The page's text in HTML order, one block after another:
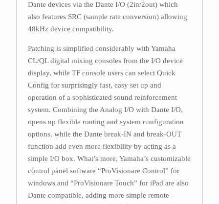
Dante devices via the Dante I/O (2in/2out) which
also features SRC (sample rate conversion) allowing
48kHz device compatibility.
Patching is simplified considerably with Yamaha
CL/QL digital mixing consoles from the I/O device
display, while TF console users can select Quick
Config for surprisingly fast, easy set up and
operation of a sophisticated sound reinforcement
system. Combining the Analog I/O with Dante I/O,
opens up flexible routing and system configuration
options, while the Dante break-IN and break-OUT
function add even more flexibility by acting as a
simple I/O box. What’s more, Yamaha’s customizable
control panel software “ProVisionare Control” for
windows and “ProVisionare Touch” for iPad are also
Dante compatible, adding more simple remote